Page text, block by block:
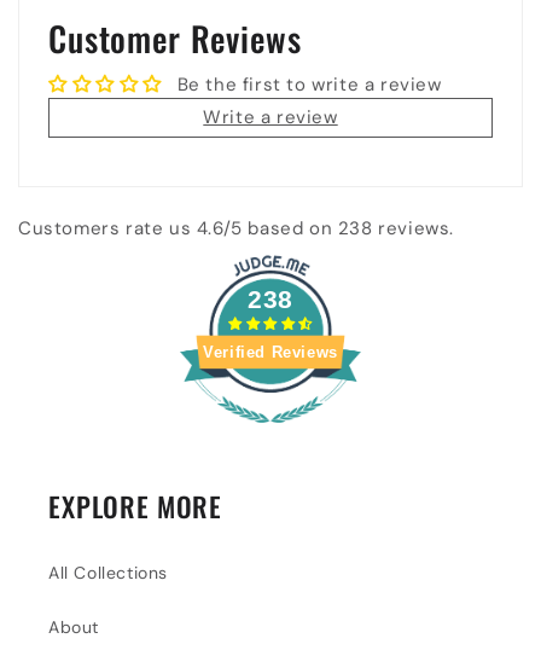
Customer Reviews
Be the first to write a review
Write a review
Customers rate us 4.6/5 based on 238 reviews.
238
Verified Reviews
EXPLORE MORE
All Collections
About